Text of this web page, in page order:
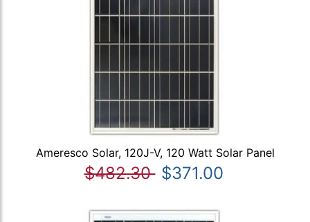
Ameresco Solar, 120J-V, 120 Watt Solar Panel
$482.30 $371.00